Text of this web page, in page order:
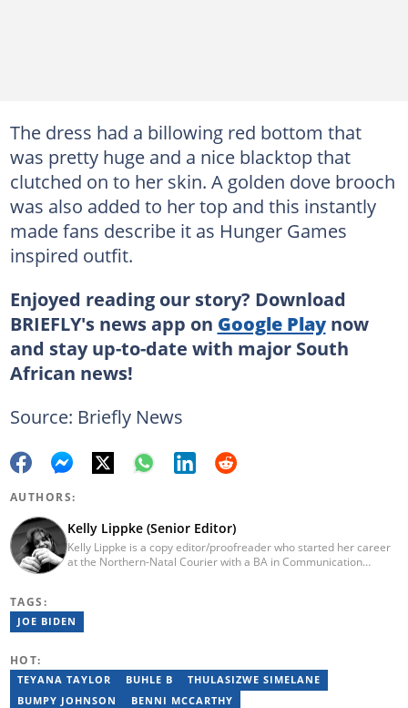
The dress had a billowing red bottom that
was pretty huge and a nice blacktop that
clutched on to her skin. A golden dove brooch
was also added to her top and this instantly
made fans describe it as Hunger Games
inspired outfit.
Enjoyed reading our story? Download
BRIEFLY's news app on Google Playnow
and stay up-to-date with major South
African news!
Source: Briefly News
AUTHORS:
Kelly Lippke (Senior Editor)
Kelly Lippke is a copy editor/proofreader who started her career
at the Northern-Natal Courier with a BA in Communication
major in Linguistics. Kelly joined Briefly News in 2018 and she has
17 years of experience. Kelly has also passed a set of trainings by
TAGS:
JOE BIDEN
HOT:
TEYANA TAYLOR BUHLE B
THULASIZWE SIMELANE
BUMPY JOHNSON
BENNI MCCARTHY